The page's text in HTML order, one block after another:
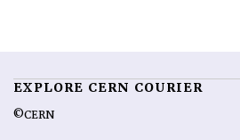
EXPLORE CERN COURIER
©CERN